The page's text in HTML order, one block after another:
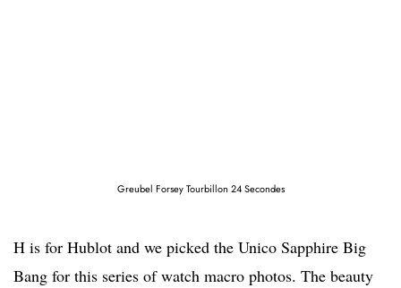
Greubel Forsey Tourbillon 24 Secondes
H is for Hublot and we picked the Unico Sapphire Big
Bang for this series of watch macro photos. The beauty